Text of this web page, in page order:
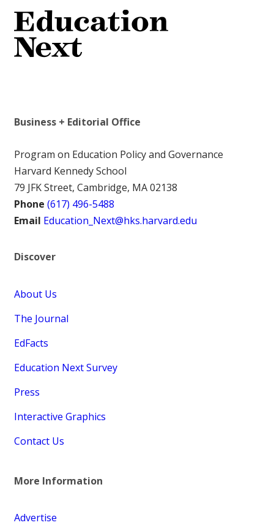
Business + Editorial Office
Program on Education Policy and Governance
Harvard Kennedy School
79 JFK Street, Cambridge, MA 02138
Phone (617) 496-5488
Email Education_Next@hks.harvard.edu
Discover
About Us
The Journal
EdFacts
Education Next Survey
Press
Interactive Graphics
Contact Us
More Information
Advertise